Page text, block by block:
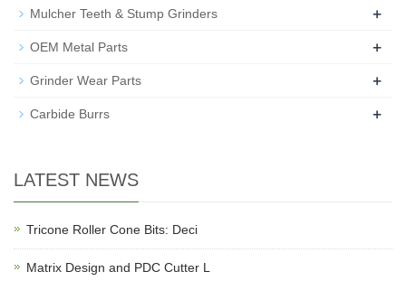
Mulcher Teeth & Stump Grinders +
OEM Metal Parts +
Grinder Wear Parts +
Carbide Burrs +
LATEST NEWS
Tricone Roller Cone Bits: Deci
Matrix Design and PDC Cutter L